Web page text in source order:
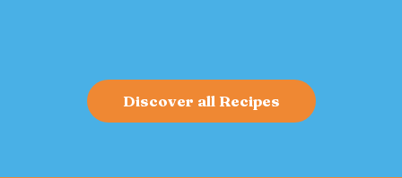
Discover all Recipes